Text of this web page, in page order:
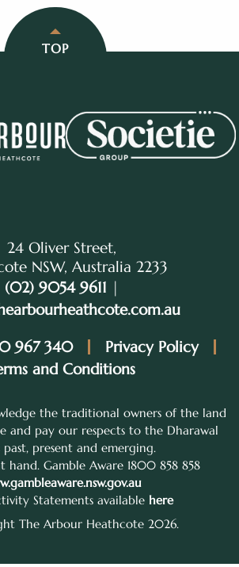
TOP
24 Oliver Street,
NSW, Australia 2233
(02) 9054 9611 |
967 340
Privacy Policy
and Conditions
the traditional owners of the land
and pay our respects to the Dharawal
past, present and emerging.
hand. Gamble Aware 1800 858 858
Statements available here
The Arbour Heathcote 2026.